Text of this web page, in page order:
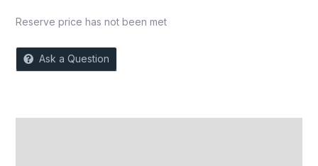
Reserve price has not been met
Ask a Question